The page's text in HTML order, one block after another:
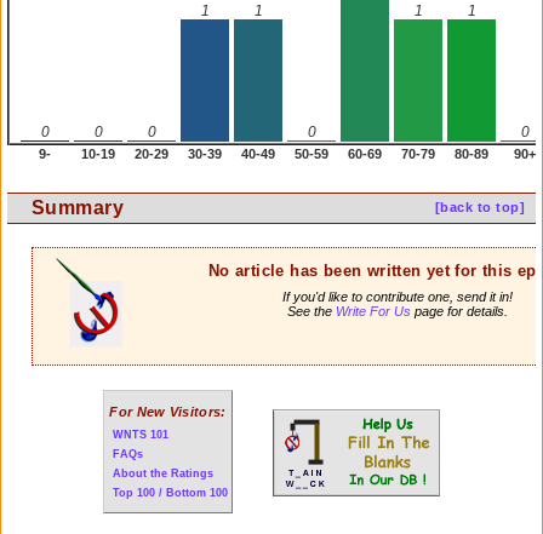
0 0 0
1 1
0
1 1
0
9- 10-19 20-29 30-39 40-49 50-59 60-69 70-79 80-89 90+
[back to top]
Summary
No article has been written yet for this
If you'd like to contribute one, send it in!
See the Write For Uspage for details.
For New Visitors:
WNTS 101
FAQs
About the Ratings
Top 100 / Bottom 100